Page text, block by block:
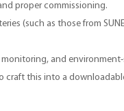
proper commissioning.
(such as those from
and
craft this into a